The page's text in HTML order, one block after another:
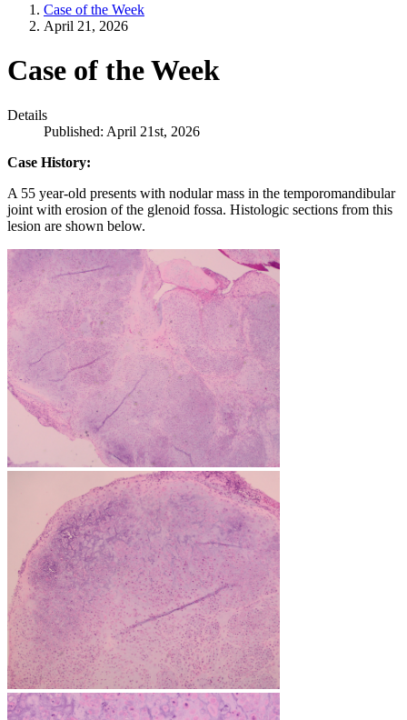
Case of the Week
April 21, 2026
Case of the Week
Details
Published: April 21st, 2026
Case History:
A 55 year-old presents with nodular mass in the temporomandibular
joint with erosion of the glenoid fossa. Histologic sections from this
lesion are shown below.